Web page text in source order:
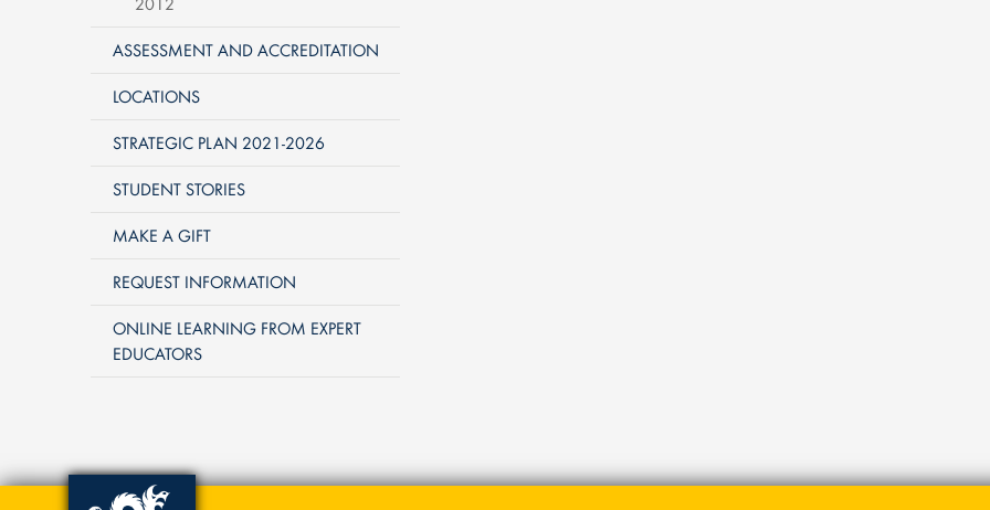
ASSESSMENT AND ACCREDITATION
LOCATIONS
STRATEGIC PLAN 2021-2026
STUDENT STORIES
MAKE A GIFT
REQUEST INFORMATION
ONLINE LEARNING FROM EXPERT
EDUCATORS